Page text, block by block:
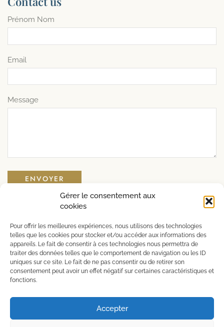
Gérer le consentement aux
cookies
Pour offrir les meilleures expériences, nous utilisons des technologies
telles que les cookies pour stocker et/ou accéder aux informations des
appareils. Le fait de consentir à ces technologies nous permettra de
traiter des données telles que le comportement de navigation ou les ID
uniques sur ce site. Le fait de ne pas consentir ou de retirer son
consentement peut avoir un effet négatif sur certaines caractéristiques et
fonctions.
Accepter
Prénom Nom
Email
Message
Alcohol abuse is dangerous for your health, consume
in moderation.
Copyright © 2023 – Create by
Français